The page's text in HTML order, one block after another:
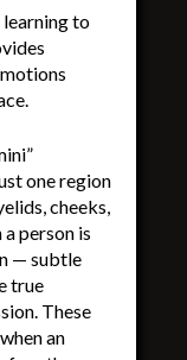
to
one region
cheeks,
person is
— subtle
true
These
an